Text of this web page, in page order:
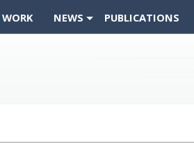
NEWS PUBLICATIONS